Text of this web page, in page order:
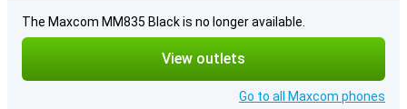
The Maxcom MM835 Black is no longer available.
View outlets
Go to all Maxcom phones